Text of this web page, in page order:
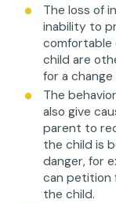
The loss of
inability to
comfortable
child are
for a
The
also give
parent to
the child is
danger, for
can petition
the child.